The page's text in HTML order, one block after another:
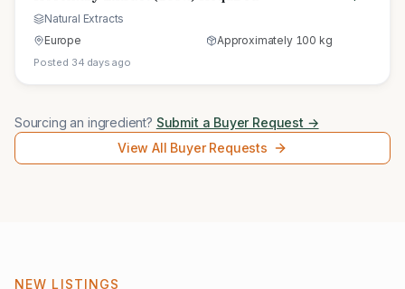
Natural Extracts
Europe
Approximately 100 kg
Posted 34 days ago
Sourcing an ingredient? Submit a Buyer Request →
View All Buyer Requests
NEW LISTINGS